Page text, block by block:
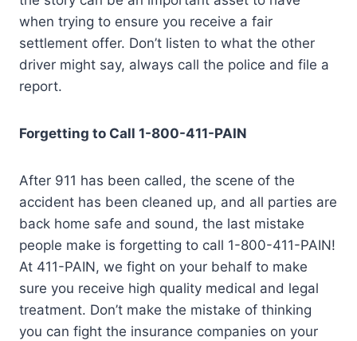
when trying to ensure you receive a fair
settlement offer. Don’t listen to what the other
driver might say, always call the police and file a
report.
Forgetting to Call 1-800-411-PAIN
After 911 has been called, the scene of the
accident has been cleaned up, and all parties are
back home safe and sound, the last mistake
people make is forgetting to call 1-800-411-PAIN!
At 411-PAIN, we fight on your behalf to make
sure you receive high quality medical and legal
treatment. Don’t make the mistake of thinking
you can fight the insurance companies on your